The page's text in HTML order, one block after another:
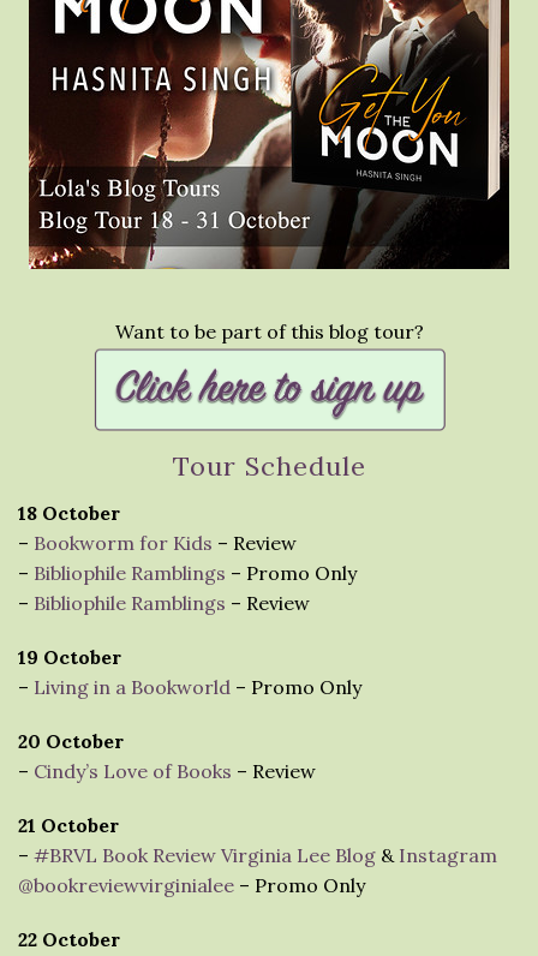
Want to be part of this blog tour?
Tour Schedule
18 October
– Bookworm for Kids – Review
– Bibliophile Ramblings – Promo Only
– Bibliophile Ramblings – Review
19 October
– Living in a Bookworld – Promo Only
20 October
– Cindy’s Love of Books – Review
21 October
– #BRVL Book Review Virginia Lee Blog & Instagram
@bookreviewvirginialee – Promo Only
22 October